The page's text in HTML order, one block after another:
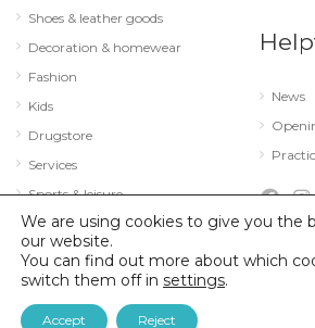
Shoes & leather goods
Decoration & homewear
Fashion
Kids
Drugstore
Services
Sports & leisure
Technology & optics
News
© 2026 City Concorde |Mentions légales
We are using cookies to give you the
our website.
You can find out more about which
switch them off in settings.
Accept Reject